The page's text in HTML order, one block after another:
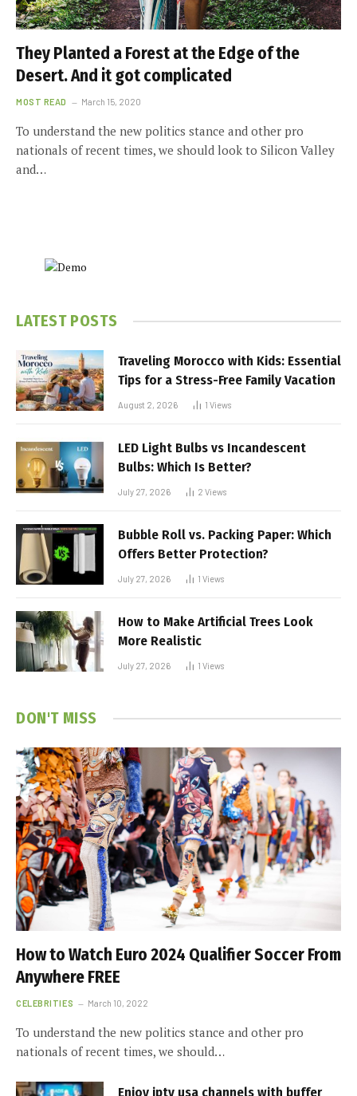
They Planted a Forest at the Edge of the
Desert. And it got complicated
MOST READ March 15, 2020
To understand the new politics stance and other pro
nationals of recent times, we should look to Silicon Valley
and…
LATEST POSTS
Traveling Morocco with Kids: Essential
Tips for a Stress-Free Family Vacation
August 2, 2026 1 Views
LED Light Bulbs vs Incandescent
Bulbs: Which Is Better?
July 27, 2026 2 Views
Bubble Roll vs. Packing Paper: Which
Offers Better Protection?
July 27, 2026 1 Views
How to Make Artificial Trees Look
More Realistic
July 27, 2026 1 Views
DON'T MISS
How to Watch Euro 2024 Qualifier Soccer From
Anywhere FREE
CELEBRITIES March 10, 2022
To understand the new politics stance and other pro
nationals of recent times, we should…
Enjoy iptv usa channels with buffer